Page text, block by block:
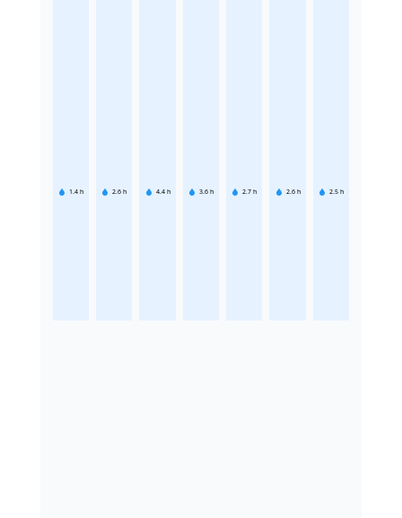
1.4 h 2.6 h 4.4 h 3.6 h 2.7 h 2.6 h 2.5 h